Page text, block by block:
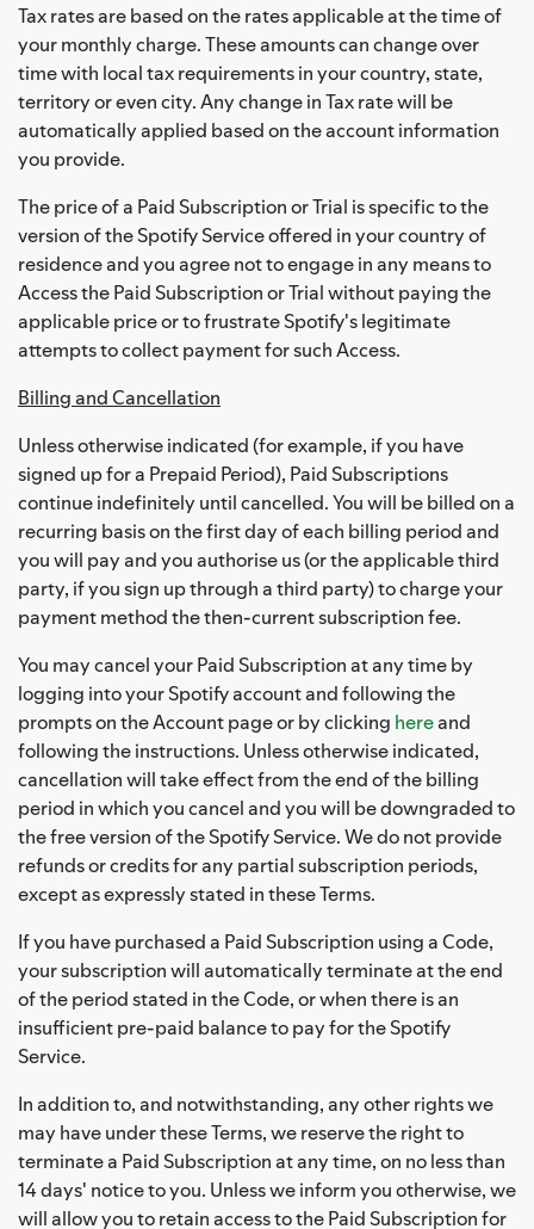
Tax rates are based on the rates applicable at the time of
your monthly charge. These amounts can change over
time with local tax requirements in your country, state,
territory or even city. Any change in Tax rate will be
automatically applied based on the account information
you provide.
The price of a Paid Subscription or Trial is specific to the
version of the Spotify Service offered in your country of
residence and you agree not to engage in any means to
Access the Paid Subscription or Trial without paying the
applicable price or to frustrate Spotify's legitimate
attempts to collect payment for such Access.
Billing and Cancellation
Unless otherwise indicated (for example, if you have
signed up for a Prepaid Period), Paid Subscriptions
continue indefinitely until cancelled. You will be billed on a
recurring basis on the first day of each billing period and
you will pay and you authorise us (or the applicable third
party, if you sign up through a third party) to charge your
payment method the then-current subscription fee.
You may cancel your Paid Subscription at any time by
logging into your Spotify account and following the
prompts on the Account page or by clicking hereand
following the instructions. Unless otherwise indicated,
cancellation will take effect from the end of the billing
period in which you cancel and you will be downgraded to
the free version of the Spotify Service. We do not provide
refunds or credits for any partial subscription periods,
except as expressly stated in these Terms.
If you have purchased a Paid Subscription using a Code,
your subscription will automatically terminate at the end
of the period stated in the Code, or when there is an
insufficient pre-paid balance to pay for the Spotify
Service.
In addition to, and notwithstanding, any other rights we
may have under these Terms, we reserve the right to
terminate a Paid Subscription at any time, on no less than
14 days' notice to you. Unless we inform you otherwise, we
will allow you to retain access to the Paid Subscription for